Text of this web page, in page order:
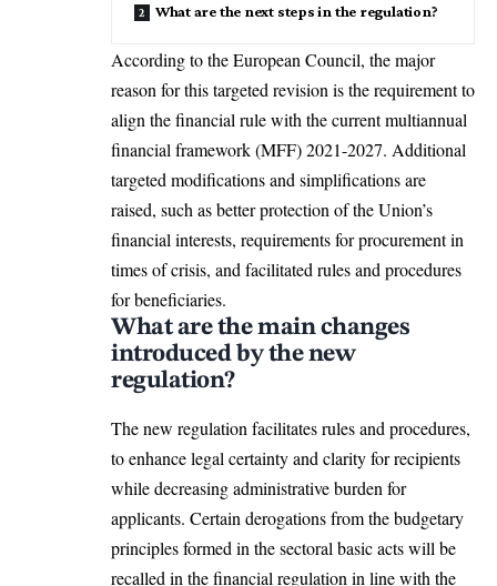
What are the next steps in the regulation?
According to the European Council, the major
reason for this targeted revision is the requirement to
align the financial rule with the current multiannual
financial framework (MFF) 2021-2027. Additional
targeted modifications and simplifications are
raised, such as better protection of the Union’s
financial interests, requirements for procurement in
times of crisis, and facilitated rules and procedures
for beneficiaries.
What are the main changes
introduced by the new
regulation?
The new regulation facilitates rules and procedures,
to enhance legal certainty and clarity for recipients
while decreasing administrative burden for
applicants. Certain derogations from the budgetary
principles formed in the sectoral basic acts will be
recalled in the financial regulation in line with the